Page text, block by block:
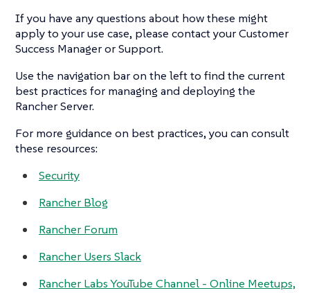
If you have any questions about how these might
apply to your use case, please contact your Customer
Success Manager or Support.
Use the navigation bar on the left to find the current
best practices for managing and deploying the
Rancher Server.
For more guidance on best practices, you can consult
these resources:
Security
Rancher Blog
Rancher Forum
Rancher Users Slack
Rancher Labs YouTube Channel - Online Meetups,